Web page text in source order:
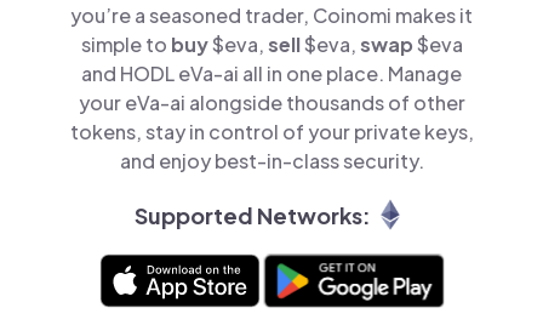
you’re a seasoned trader, Coinomi makes it
simple to buy$eva,sell$eva,swap$eva
and HODL eVa-ai all in one place. Manage
your eVa-ai alongside thousands of other
tokens, stay in control of your private keys,
and enjoy best-in-class security.
Supported Networks: